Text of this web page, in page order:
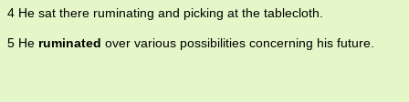
4 He sat there ruminating and picking at the tablecloth.
5 He ruminated over various possibilities concerning his future.